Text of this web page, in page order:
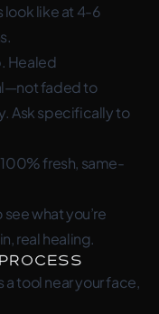
look like at 4-6
Healed
faded to
Ask specifically to
fresh, same-
what you’re
real healing.
tool near your face,